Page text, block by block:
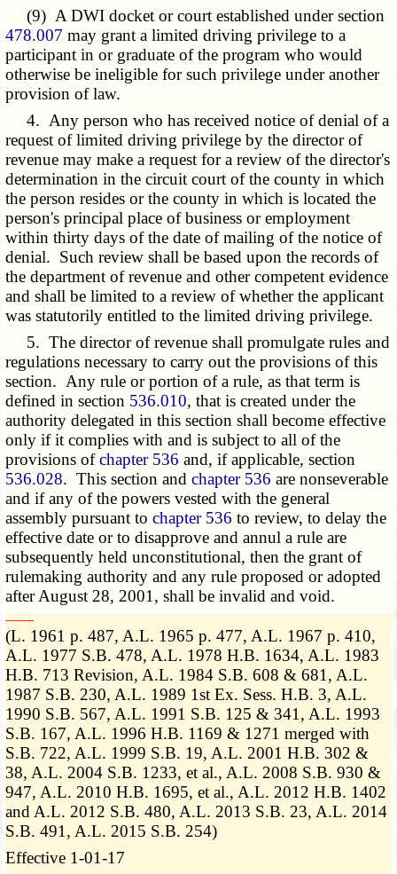
(9) A DWI docket or court established under section
478.007 may grant a limited driving privilege to a
participant in or graduate of the program who would
otherwise be ineligible for such privilege under another
provision of law.
4. Any person who has received notice of denial of a
request of limited driving privilege by the director of
revenue may make a request for a review of the director's
determination in the circuit court of the county in which
the person resides or the county in which is located the
person's principal place of business or employment
within thirty days of the date of mailing of the notice of
denial. Such review shall be based upon the records of
the department of revenue and other competent evidence
and shall be limited to a review of whether the applicant
was statutorily entitled to the limited driving privilege.
5. The director of revenue shall promulgate rules and
regulations necessary to carry out the provisions of this
section. Any rule or portion of a rule, as that term is
defined in section 536.010, that is created under the
authority delegated in this section shall become effective
only if it complies with and is subject to all of the
provisions ofchapter 536 and, if applicable, section
536.028. This section andchapter 536 are nonseverable
and if any of the powers vested with the general
assembly pursuant tochapter 536 to review, to delay the
effective date or to disapprove and annul a rule are
subsequently held unconstitutional, then the grant of
rulemaking authority and any rule proposed or adopted
after August 28, 2001, shall be invalid and void.
­­--------
(L. 1961 p. 487, A.L. 1965 p. 477, A.L. 1967 p. 410,
A.L. 1977 S.B. 478, A.L. 1978 H.B. 1634, A.L. 1983
H.B. 713 Revision, A.L. 1984 S.B. 608 & 681, A.L.
1987 S.B. 230, A.L. 1989 1st Ex. Sess. H.B. 3, A.L.
1990 S.B. 567, A.L. 1991 S.B. 125 & 341, A.L. 1993
S.B. 167, A.L. 1996 H.B. 1169 & 1271 merged with
S.B. 722, A.L. 1999 S.B. 19, A.L. 2001 H.B. 302 &
38, A.L. 2004 S.B. 1233, et al., A.L. 2008 S.B. 930 &
947, A.L. 2010 H.B. 1695, et al., A.L. 2012 H.B. 1402
and A.L. 2012 S.B. 480, A.L. 2013 S.B. 23, A.L. 2014
S.B. 491, A.L. 2015 S.B. 254)
Effective 1-01-17